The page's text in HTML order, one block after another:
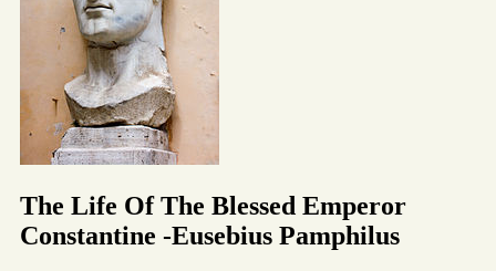
The Life Of The Blessed Emperor
Constantine -Eusebius Pamphilus